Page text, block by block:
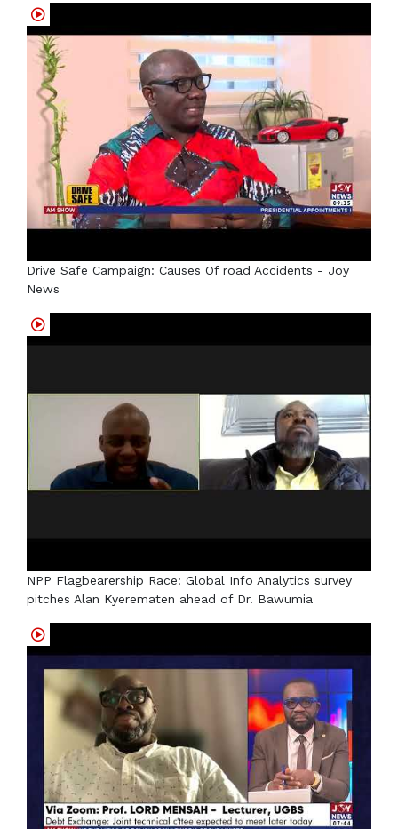
Drive Safe Campaign: Causes Of road Accidents - Joy
News
NPP Flagbearership Race: Global Info Analytics survey
pitches Alan Kyerematen ahead of Dr. Bawumia